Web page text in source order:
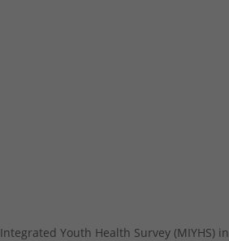
Youth Health Survey (MIYHS) in